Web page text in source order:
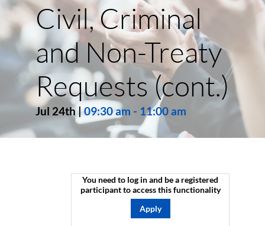
Civil, Criminal
and Non-Treaty
Requests (cont.)
Jul 24th |09:30 am - 11:00 am
You need to log in and be a registered
participant to access this functionality
Apply